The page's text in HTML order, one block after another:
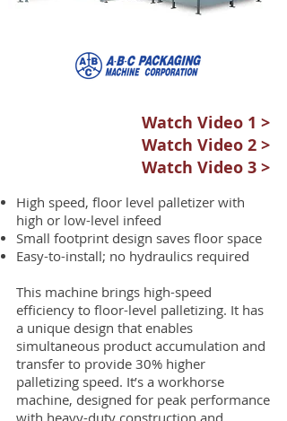
Watch Video 1 >
Watch Video 2 >
Watch Video 3 >
High speed, floor level palletizer with
high or low-level infeed
Small footprint design saves floor space
Easy-to-install; no hydraulics required
This machine brings high-speed
efficiency to floor-level palletizing. It has
a unique design that enables
simultaneous product accumulation and
transfer to provide 30% higher
palletizing speed. It’s a workhorse
machine, designed for peak performance